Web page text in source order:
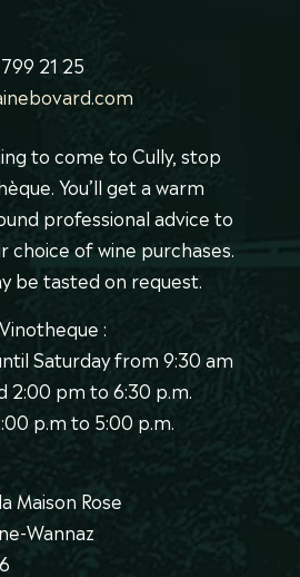
21 25
to come to Cully, stop
You’ll get a warm
professional advice to
choice of wine purchases.
be tasted on request.
:
Saturday from 9:30 am
2:00 pm to 6:30 p.m.
p.m to 5:00 p.m.
Maison Rose
Wannaz